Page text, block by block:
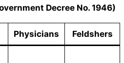
Decree No. 1946)
Physicians Feldshers